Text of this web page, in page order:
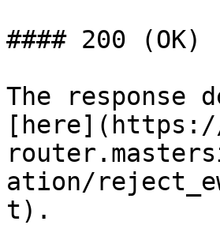
#### 200 (OK)
The response
ation/
t).